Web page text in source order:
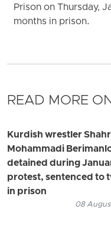
Prison on Thursday,
months in prison.
READ MORE
Kurdish wrestler
Mohammadi
detained during
protest, sentenced to
in prison
08